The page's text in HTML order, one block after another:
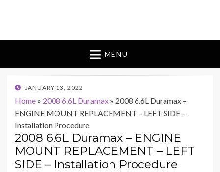
MENU
POSTED
JANUARY 13, 2022
Home » 2008 6.6L Duramax » 2008 6.6L Duramax –
ENGINE MOUNT REPLACEMENT – LEFT SIDE –
Installation Procedure
2008 6.6L Duramax – ENGINE
MOUNT REPLACEMENT – LEFT
SIDE – Installation Procedure